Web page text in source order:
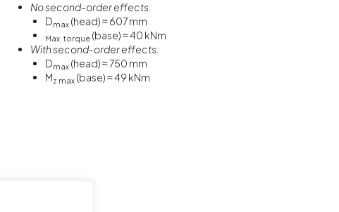
No second-order effects:
Dmax(head) ≈ 607 mm
Max. torque(base) ≈ 40 kNm
With second-order effects:
Dmax(head) ≈ 750 mm
Mz max(base) ≈ 49 kNm